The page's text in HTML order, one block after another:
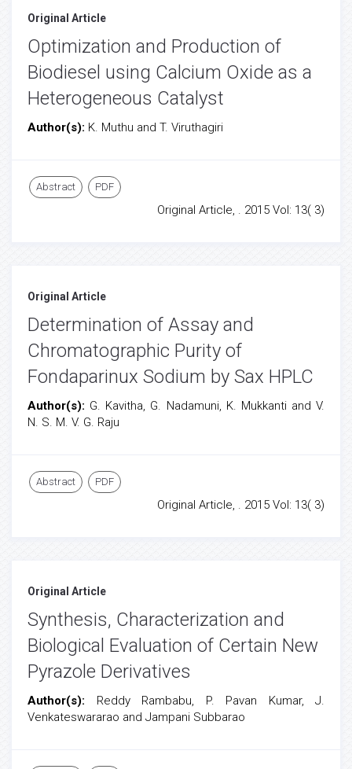
Original Article
Optimization and Production of
Biodiesel using Calcium Oxide as a
Heterogeneous Catalyst
Author(s): K. Muthu and T. Viruthagiri
Abstract PDF
Original Article, . 2015 Vol: 13( 3)
Original Article
Determination of Assay and
Chromatographic Purity of
Fondaparinux Sodium by Sax HPLC
Author(s): G. Kavitha, G. Nadamuni, K. Mukkanti and V.
N. S. M. V. G. Raju
Abstract PDF
Original Article, . 2015 Vol: 13( 3)
Original Article
Synthesis, Characterization and
Biological Evaluation of Certain New
Pyrazole Derivatives
Author(s): Reddy Rambabu, P. Pavan Kumar, J.
Venkateswararao and Jampani Subbarao